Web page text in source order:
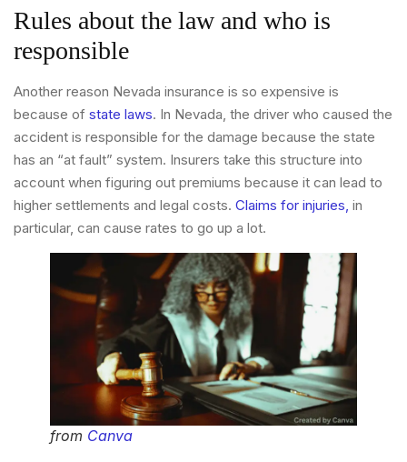
Rules about the law and who is
responsible
Another reason Nevada insurance is so expensive is
because of state laws. In Nevada, the driver who caused the
accident is responsible for the damage because the state
has an “at fault” system. Insurers take this structure into
account when figuring out premiums because it can lead to
higher settlements and legal costs. Claims for injuries, in
particular, can cause rates to go up a lot.
from Canva